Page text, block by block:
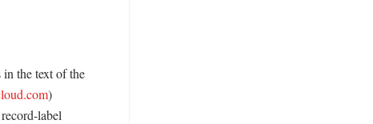
the text of the
)
label